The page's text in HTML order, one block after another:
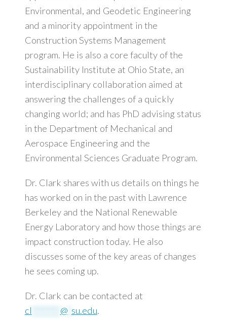
Environmental, and Geodetic Engineering
and a minority appointment in the
Construction Systems Management
program. He is also a core faculty of the
Sustainability Institute at Ohio State, an
interdisciplinary collaboration aimed at
answering the challenges of a quickly
changing world; and has PhD advising status
in the Department of Mechanical and
Aerospace Engineering and the
Environmental Sciences Graduate Program.
Dr. Clark shares with us details on things he
has worked on in the past with Lawrence
Berkeley and the National Renewable
Energy Laboratory and how those things are
impact construction today. He also
discusses some of the key areas of changes
he sees coming up.
Dr. Clark can be contacted at
cl
@ su.edu.